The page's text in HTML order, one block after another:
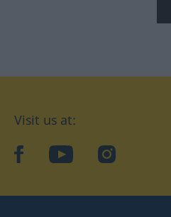
Visit us at:
facebookYouTubeInstagram